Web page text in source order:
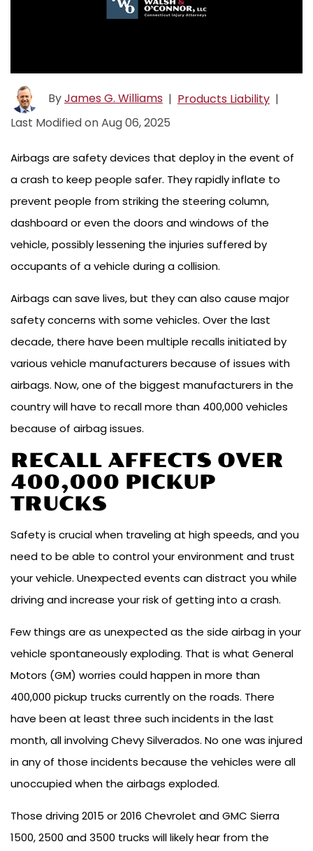
ByJames G. Williams | Products Liability |
Last Modified on Aug 06, 2025
Airbags are safety devices that deploy in the event of
a crash to keep people safer. They rapidly inflate to
prevent people from striking the steering column,
dashboard or even the doors and windows of the
vehicle, possibly lessening the injuries suffered by
occupants of a vehicle during a collision.
Airbags can save lives, but they can also cause major
safety concerns with some vehicles. Over the last
decade, there have been multiple recalls initiated by
various vehicle manufacturers because of issues with
airbags. Now, one of the biggest manufacturers in the
country will have to recall more than 400,000 vehicles
because of airbag issues.
RECALL AFFECTS OVER
400,000 PICKUP
TRUCKS
Safety is crucial when traveling at high speeds, and you
need to be able to control your environment and trust
your vehicle. Unexpected events can distract you while
driving and increase your risk of getting into a crash.
Few things are as unexpected as the side airbag in your
vehicle spontaneously exploding. That is what General
Motors (GM) worries could happen in more than
400,000 pickup trucks currently on the roads. There
have been at least three such incidents in the last
month, all involving Chevy Silverados. No one was injured
in any of those incidents because the vehicles were all
unoccupied when the airbags exploded.
Those driving 2015 or 2016 Chevrolet and GMC Sierra
1500, 2500 and 3500 trucks will likely hear from the